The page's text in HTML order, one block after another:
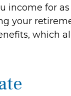
income for as
your
which